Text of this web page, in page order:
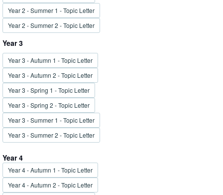
Year 2 - Summer 1 - Topic Letter
Year 2 - Summer 2 - Topic Letter
Year 3
Year 3 - Autumn 1 - Topic Letter
Year 3 - Autumn 2 - Topic Letter
Year 3 - Spring 1 - Topic Letter
Year 3 - Spring 2 - Topic Letter
Year 3 - Summer 1 - Topic Letter
Year 3 - Summer 2 - Topic Letter
Year 4
Year 4 - Autumn 1 - Topic Letter
Year 4 - Autumn 2 - Topic Letter